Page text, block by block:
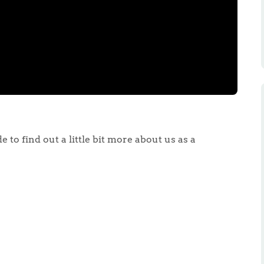
to find out a little bit more about us as a